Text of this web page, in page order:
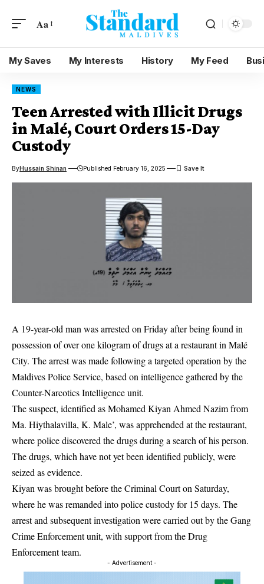
Aa
My Saves My Interests History My Feed
NEWS
Teen Arrested with Illicit Drugs
in Malé, Court Orders 15-Day
Custody
ByHussain Shinan Published February 16, 2025
A 19-year-old man was arrested on Friday after being found in
possession of over one kilogram of drugs at a restaurant in Malé
City. The arrest was made following a targeted operation by the
Maldives Police Service, based on intelligence gathered by the
Counter-Narcotics Intelligence unit.
The suspect, identified as Mohamed Kiyan Ahmed Nazim from
Ma. Hiythalavilla, K. Male’, was apprehended at the restaurant,
where police discovered the drugs during a search of his person.
The drugs, which have not yet been identified publicly, were
seized as evidence.
Kiyan was brought before the Criminal Court on Saturday,
where he was remanded into police custody for 15 days. The
arrest and subsequent investigation were carried out by the Gang
Crime Enforcement unit, with support from the Drug
Enforcement team.
- Advertisement -